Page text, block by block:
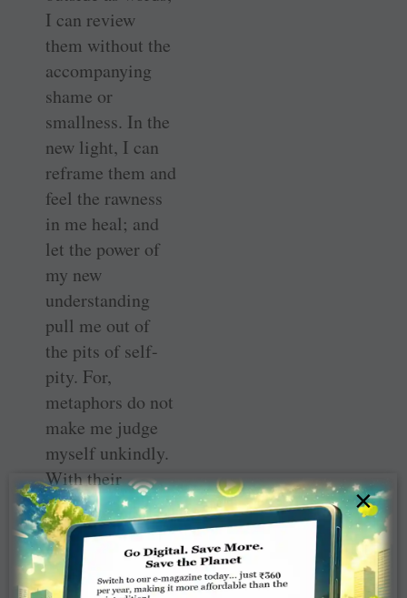
I can review
them without the
accompanying
shame or
smallness. In the
new light, I can
reframe them and
feel the rawness
in me heal; and
let the power of
my new
understanding
pull me out of
the pits of self-
pity. For,
metaphors do not
make me judge
myself unkindly.
With their
charm, they
compel me to
listen to their
message as I
×